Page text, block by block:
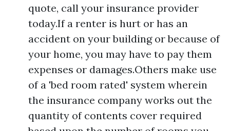
quote, call your insurance provider
today.If a renter is hurt or has an
accident on your building or because of
your home, you may have to pay them
expenses or damages.Others make use
of a 'bed room rated' system wherein
the insurance company works out the
quantity of contents cover required